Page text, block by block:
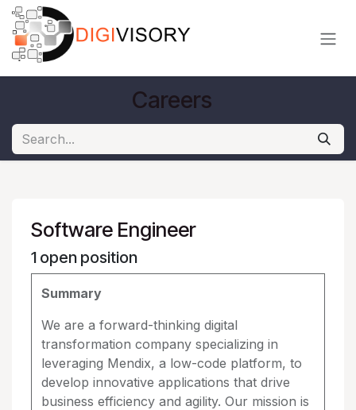
Skip to Content
Careers
Software Engineer
1 open position
Summary
We are a forward-thinking digital
transformation company specializing in
leveraging Mendix, a low-code platform, to
develop innovative applications that drive
business efficiency and agility. Our mission is